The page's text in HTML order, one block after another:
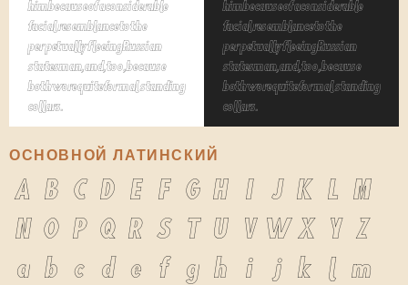
him because of a considerable
facial resemblance to the
perpetually fleeing Russian
statesman, and, too, because
both wore quite formal standing
collars.
him because of a considerable
facial resemblance to the
perpetually fleeing Russian
statesman, and, too, because
both wore quite formal standing
collars.
ОСНОВНОЙ ЛАТИНСКИЙ
A B C D E F G H I J K L
M
N O P Q R S T U V W X Y
Z
a
b c d e f g h i j k l
m